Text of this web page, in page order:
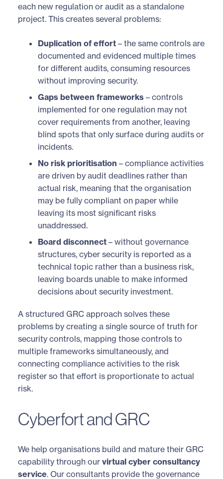
each new regulation or audit as a standalone
project. This creates several problems:
Duplication of effort– the same controls are
documented and evidenced multiple times
for different audits, consuming resources
without improving security.
Gaps between frameworks– controls
implemented for one regulation may not
cover requirements from another, leaving
blind spots that only surface during audits or
incidents.
No risk prioritisation – compliance activities
are driven by audit deadlines rather than
actual risk, meaning that the organisation
may be fully compliant on paper while
leaving its most significant risks
unaddressed.
Board disconnect– without governance
structures, cyber security is reported as a
technical topic rather than a business risk,
leaving boards unable to make informed
decisions about security investment.
A structured GRC approach solves these
problems by creating a single source of truth for
security controls, mapping those controls to
multiple frameworks simultaneously, and
connecting compliance activities to the risk
register so that effort is proportionate to actual
risk.
Cyberfort and GRC
We help organisations build and mature their GRC
capability through our virtual cyber consultancy
service. Our consultants provide the governance